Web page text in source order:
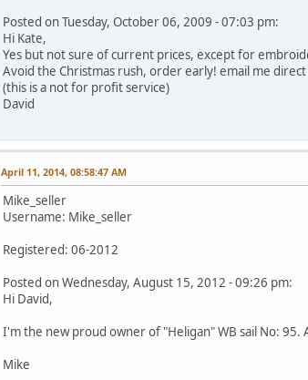
Posted on Tuesday, October 06, 2009 - 07:03 pm:
Hi Kate,
Yes but not sure of current prices, except for
Avoid the Christmas rush, order early! email me
(this is a not for profit service)
David
April 11, 2014, 08:58:47 AM
Mike_seller
Username: Mike_seller
Registered: 06-2012
Posted on Wednesday, August 15, 2012 - 09:26 pm:
Hi David,
I'm the new proud owner of "Heligan" WB sail No:
Mike